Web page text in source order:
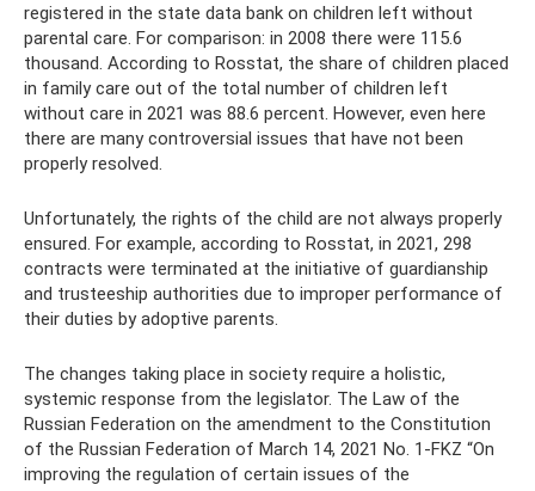
registered in the state data bank on children left without
parental care. For comparison: in 2008 there were 115.6
thousand. According to Rosstat, the share of children placed
in family care out of the total number of children left
without care in 2021 was 88.6 percent. However, even here
there are many controversial issues that have not been
properly resolved.
Unfortunately, the rights of the child are not always properly
ensured. For example, according to Rosstat, in 2021, 298
contracts were terminated at the initiative of guardianship
and trusteeship authorities due to improper performance of
their duties by adoptive parents.
The changes taking place in society require a holistic,
systemic response from the legislator. The Law of the
Russian Federation on the amendment to the Constitution
of the Russian Federation of March 14, 2021 No. 1-FKZ “On
improving the regulation of certain issues of the